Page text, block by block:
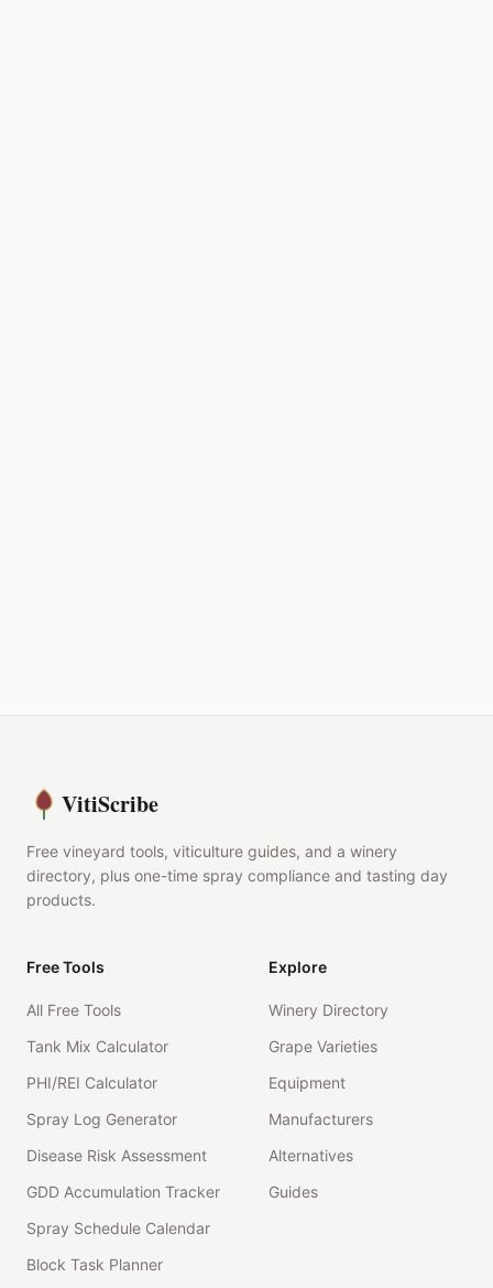
VitiScribe
Free vineyard tools, viticulture guides, and a winery
directory, plus one-time spray compliance and tasting day
products.
Free Tools
All Free Tools
Tank Mix Calculator
PHI/REI Calculator
Spray Log Generator
Disease Risk Assessment
GDD Accumulation Tracker
Spray Schedule Calendar
Block Task Planner
Explore
Winery Directory
Grape Varieties
Equipment
Manufacturers
Alternatives
Guides